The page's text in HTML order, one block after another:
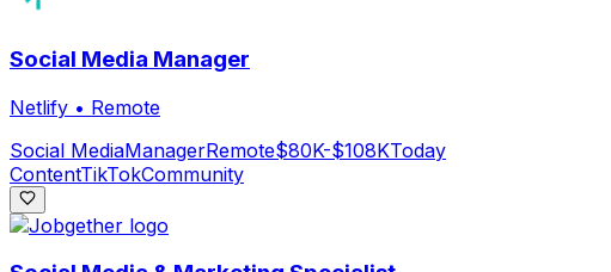
Social Media Manager
Netlify • Remote
Social MediaManagerRemote$80K-$108KToday
ContentTikTokCommunity